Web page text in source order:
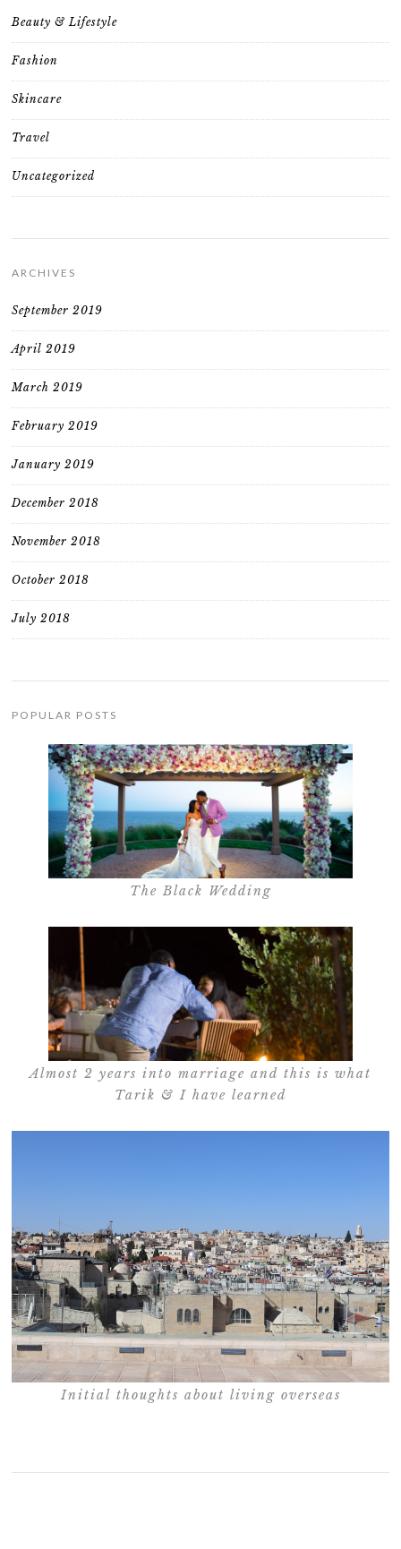
Beauty & Lifestyle
Fashion
Skincare
Travel
Uncategorized
ARCHIVES
September 2019
April 2019
March 2019
February 2019
January 2019
December 2018
November 2018
October 2018
July 2018
POPULAR POSTS
The Black Wedding
Almost 2 years into marriage and this is what
Tarik & I have learned
Initial thoughts about living overseas